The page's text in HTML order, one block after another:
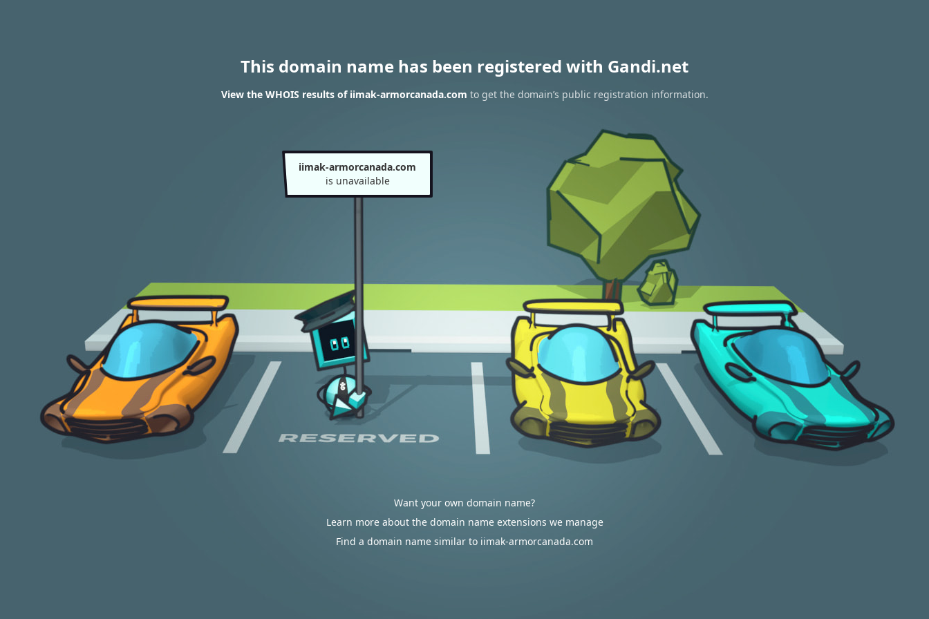
This domain name has been registered with Gandi.net
View the WHOIS results of iimak-armorcanada.com to get the domain’s public registration information.
iimak-armorcanada.com
is unavailable
Want your own domain name?
Learn more about the domain name extensions we manage
Find a domain name similar to iimak-armorcanada.com